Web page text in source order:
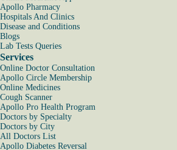
Apollo Pharmacy
Hospitals And Clinics
Disease and Conditions
Blogs
Lab Tests Queries
Services
Online Doctor Consultation
Apollo Circle Membership
Online Medicines
Cough Scanner
Apollo Pro Health Program
Doctors by Specialty
Doctors by City
All Doctors List
Apollo Diabetes Reversal